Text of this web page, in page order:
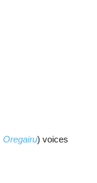
Oregairu) voices